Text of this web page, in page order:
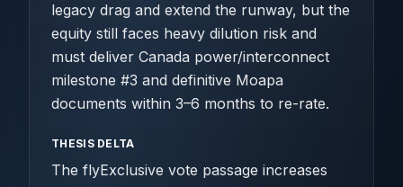
legacy drag and extend the runway, but the
equity still faces heavy dilution risk and
must deliver Canada power/interconnect
milestone #3 and definitive Moapa
documents within 3–6 months to re-rate.
THESIS DELTA
The flyExclusive vote passage increases